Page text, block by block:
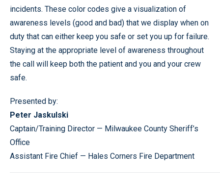
incidents. These color codes give a visualization of
awareness levels (good and bad) that we display when on
duty that can either keep you safe or set you up for failure.
Staying at the appropriate level of awareness throughout
the call will keep both the patient and you and your crew
safe.
Presented by:
Peter Jaskulski
Captain/Training Director — Milwaukee County Sheriff’s
Office
Assistant Fire Chief — Hales Corners Fire Department